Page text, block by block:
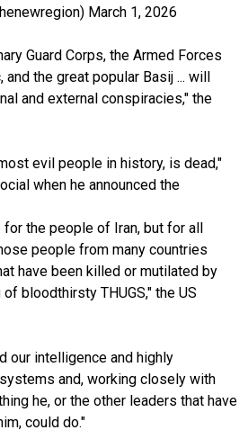
March 1, 2026
Guard Corps, the Armed Forces
the great popular Basij ... will
and external conspiracies," the
evil people in history, is dead,"
when he announced the
the people of Iran, but for all
people from many countries
have been killed or mutilated by
bloodthirsty THUGS," the US
our intelligence and highly
and, working closely with
he, or the other leaders that have
could do."